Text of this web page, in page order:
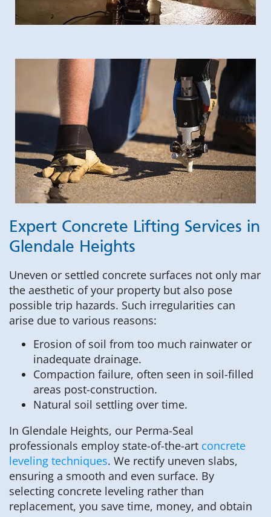
Expert Concrete Lifting Services in
Glendale Heights
Uneven or settled concrete surfaces not only mar
the aesthetic of your property but also pose
possible trip hazards. Such irregularities can
arise due to various reasons:
Erosion of soil from too much rainwater or
inadequate drainage.
Compaction failure, often seen in soil-filled
areas post-construction.
Natural soil settling over time.
In Glendale Heights, our Perma-Seal
professionals employ state-of-the-art concrete
leveling techniques. We rectify uneven slabs,
ensuring a smooth and even surface. By
selecting concrete leveling rather than
replacement, you save time, money, and obtain